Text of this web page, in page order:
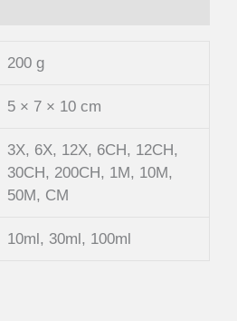
200 g
5 × 7 × 10 cm
3X, 6X, 12X, 6CH, 12CH,
30CH, 200CH, 1M, 10M,
50M, CM
10ml, 30ml, 100ml